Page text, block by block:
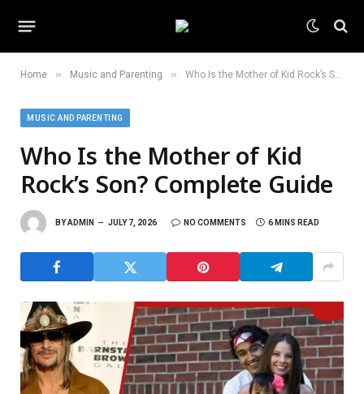
Home » Music and Parenting » Who Is the Mother of Kid Rock’s Son? Complete Guide
MUSIC AND PARENTING
Who Is the Mother of Kid
Rock’s Son? Complete Guide
BYADMIN JULY 7, 2026 NO COMMENTS 6 MINS READ